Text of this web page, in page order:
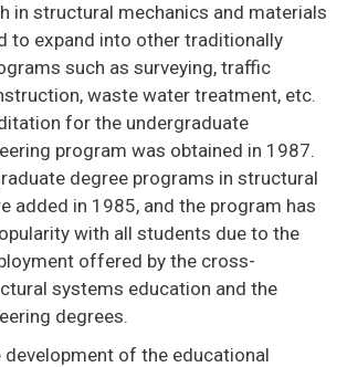
in structural mechanics and materials
to expand into other traditionally
such as surveying, traffic
waste water treatment, etc.
for the undergraduate
program was obtained in 1987.
degree programs in structural
added in 1985, and the program has
with all students due to the
offered by the cross-
systems education and the
degrees.
development of the educational